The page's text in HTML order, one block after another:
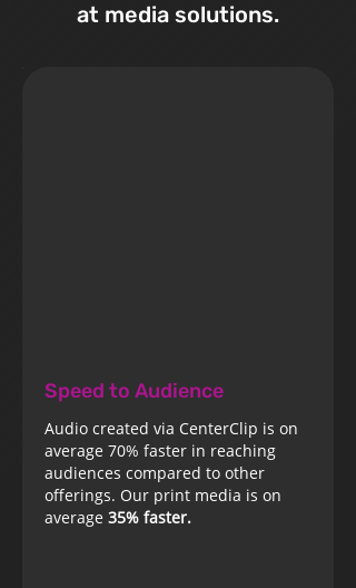
at media solutions.
Speed to Audience
Audio created via CenterClip is on
average 70% faster in reaching
audiences compared to other
offerings. Our print media is on
average 35% faster.